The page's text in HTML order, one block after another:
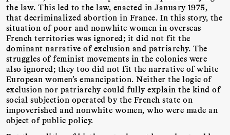
the law. This led to the law, enacted in January 1975,
that decriminalized abortion in France. In this story, the
situation of poor and nonwhite women in overseas
French territories was ignored; it did not fit the
dominant narrative of exclusion and patriarchy. The
struggles of feminist movements in the colonies were
also ignored; they too did not fit the narrative of white
European women’s emancipation. Neither the logic of
exclusion nor patriarchy could fully explain the kind of
social subjection operated by the French state on
impoverished and nonwhite women, who were made an
object of public policy.